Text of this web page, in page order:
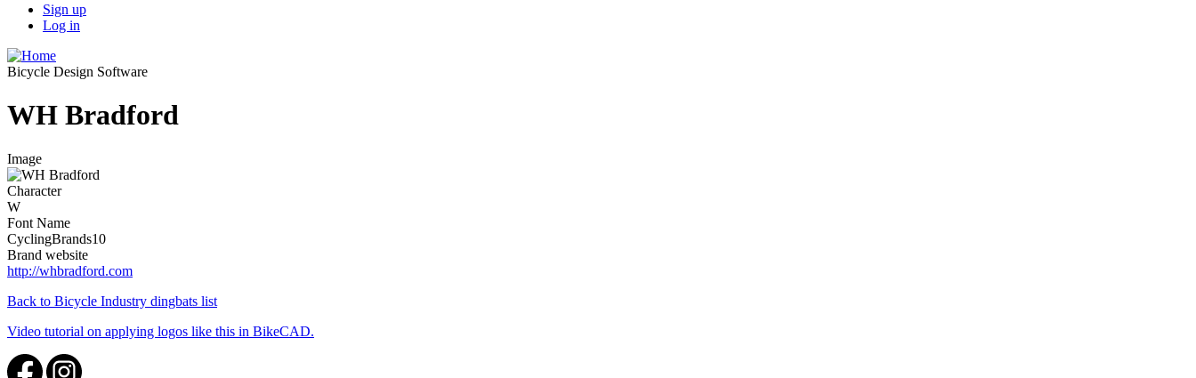
Sign up
Log in
Bicycle Design Software
WH Bradford
Image
Character
W
Font Name
CyclingBrands10
Brand website
http://whbradford.com
Back to Bicycle Industry dingbats list
Video tutorial on applying logos like this in BikeCAD.